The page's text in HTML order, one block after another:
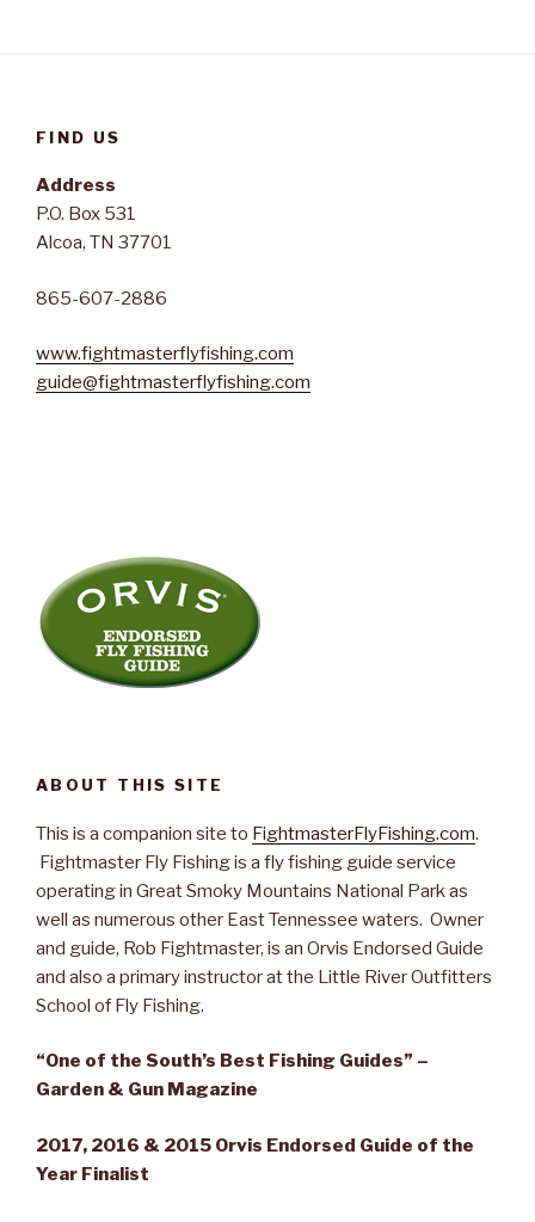
FIND US
Address
P.O. Box 531
Alcoa, TN 37701
865-607-2886
www.fightmasterflyfishing.com
guide@fightmasterflyfishing.com
ABOUT THIS SITE
This is a companion site to FightmasterFlyFishing.com.
Fightmaster Fly Fishing is a fly fishing guide service
operating in Great Smoky Mountains National Park as
well as numerous other East Tennessee waters. Owner
and guide, Rob Fightmaster, is an Orvis Endorsed Guide
and also a primary instructor at the Little River Outfitters
School of Fly Fishing.
“One of the South’s Best Fishing Guides” –
Garden & Gun Magazine
2017, 2016 & 2015 Orvis Endorsed Guide of the
Year Finalist